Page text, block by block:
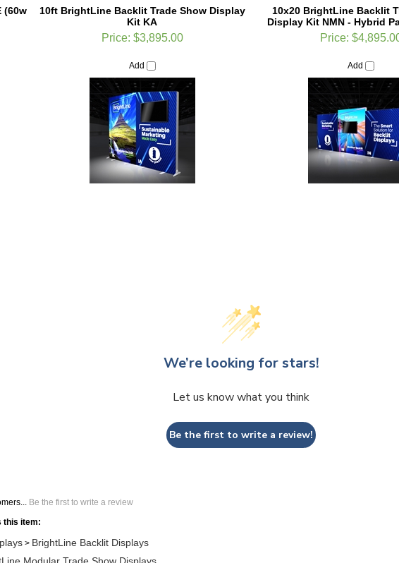
Price: $3,895.00
Add
Price:
Add
We’re looking for stars!
Let us know what you think
Be the first to write a review!
>BrightLine Backlit Displays
Modular Trade Show Displays
SEG Modular Displays